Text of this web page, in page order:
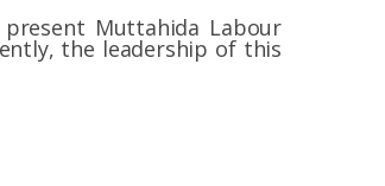
Muttahida Labour
the leadership of this